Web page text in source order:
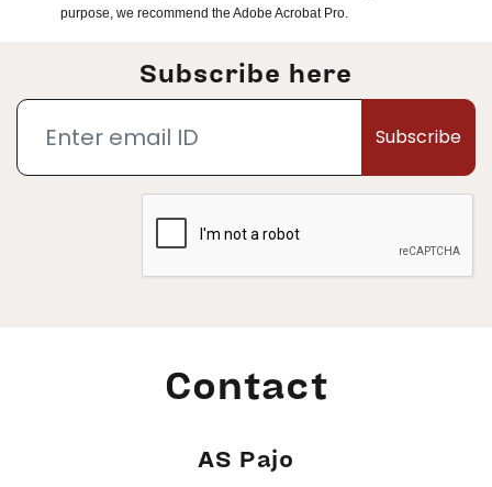
purpose, we recommend the Adobe Acrobat Pro.
Subscribe here
Subscribe
Contact
AS Pajo